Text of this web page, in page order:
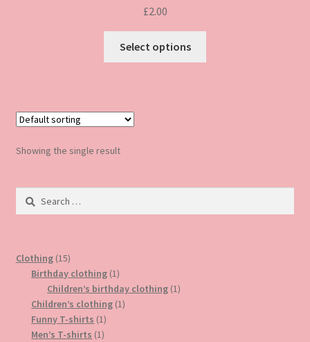
£2.00
Select options
on
Showing the single result
Search
Clothing 1515
products
Birthday clothing 11
product
Children’s birthday clothing 11
Children’s clothing 11
Funny T-shirts 11
product
Men’s T-shirts 11